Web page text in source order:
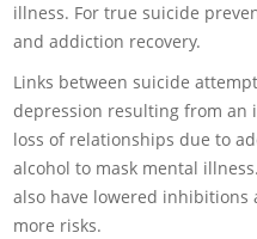
illness. For true suicide
and addiction recovery.
Links between suicide
depression resulting from an
loss of relationships due to
alcohol to mask mental
also have lowered inhibitions
more risks.